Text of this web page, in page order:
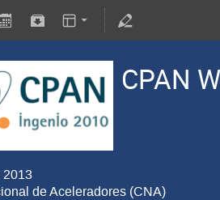
CPAN
2013
de Aceleradores (CNA)